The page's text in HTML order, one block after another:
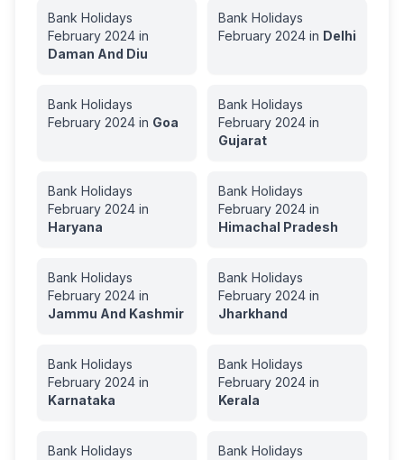
Bank Holidays
February 2024 in
Daman And Diu
Bank Holidays
February 2024 in Delhi
Bank Holidays
February 2024 in Goa
Bank Holidays
February 2024 in
Gujarat
Bank Holidays
February 2024 in
Haryana
Bank Holidays
February 2024 in
Himachal Pradesh
Bank Holidays
February 2024 in
Jammu And Kashmir
Bank Holidays
February 2024 in
Jharkhand
Bank Holidays
February 2024 in
Karnataka
Bank Holidays
February 2024 in
Kerala
Bank Holidays
Bank Holidays